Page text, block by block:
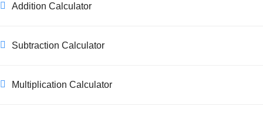
Addition Calculator
Subtraction Calculator
Multiplication Calculator